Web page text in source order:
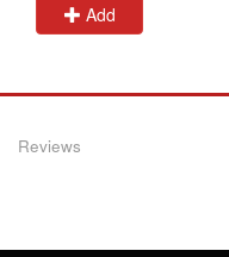
Add
Reviews